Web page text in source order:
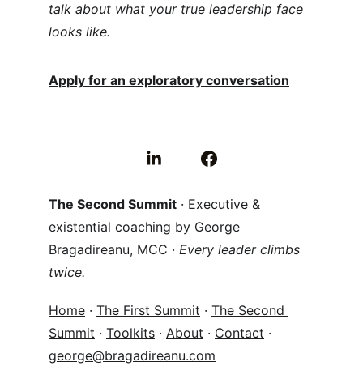
talk about what your true leadership face
looks like.
Apply for an exploratory conversation
The Second Summit · Executive &
existential coaching by George
Bragadireanu, MCC · Every leader climbs
twice.
Home · The First Summit · The Second
Summit · Toolkits · About · Contact ·
george@bragadireanu.com